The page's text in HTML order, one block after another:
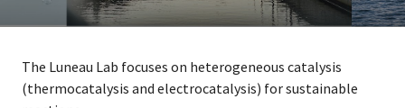
The Luneau Lab focuses on heterogeneous catalysis
(thermocatalysis and electrocatalysis) for sustainable